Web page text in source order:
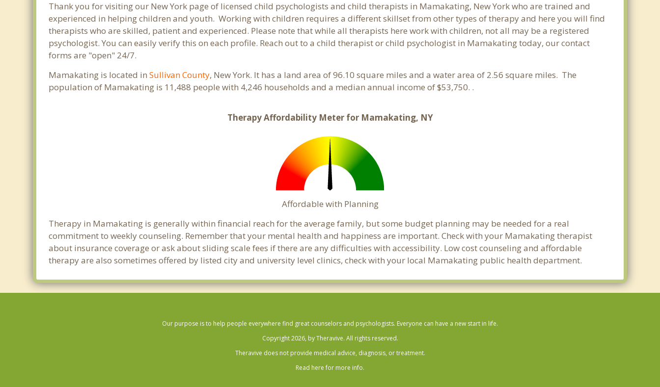
Thank you for visiting our New York page of licensed child psychologists and child therapists in Mamakating, New York who are trained and
experienced in helping children and youth. Working with children requires a different skillset from other types of therapy and here you will find
therapists who are skilled, patient and experienced. Please note that while all therapists here work with children, not all may be a registered
psychologist. You can easily verify this on each profile. Reach out to a child therapist or child psychologist in Mamakating today, our contact
forms are "open" 24/7.
Mamakating is located inSullivan County, New York. It has a land area of 96.10 square miles and a water area of 2.56 square miles. The
population of Mamakating is 11,488 people with 4,246 households and a median annual income of $53,750. .
Therapy Affordability Meter for Mamakating, NY
Affordable with Planning
Therapy in Mamakating is generally within financial reach for the average family, but some budget planning may be needed for a real
commitment to weekly counseling. Remember that your mental health and happiness are important. Check with your Mamakating therapist
about insurance coverage or ask about sliding scale fees if there are any difficulties with accessibility. Low cost counseling and affordable
therapy are also sometimes offered by listed city and university level clinics, check with your local Mamakating public health department.
Our purpose is to help people everywhere find great counselors and psychologists. Everyone can have a new start in life.
Copyright 2026, by Theravive. All rights reserved.
Theravive does not provide medical advice, diagnosis, or treatment.
Read here for more info.